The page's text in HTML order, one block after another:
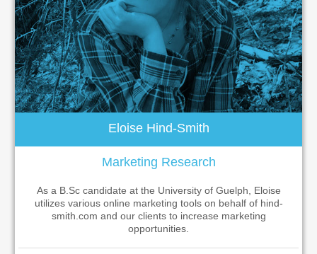
Eloise Hind-Smith
Marketing Research
As a B.Sc candidate at the University of Guelph, Eloise
utilizes various online marketing tools on behalf of hind-
smith.com and our clients to increase marketing
opportunities.